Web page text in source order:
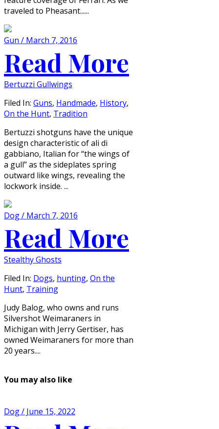
traveled to Pheasant......
Gun / March 7, 2016
Read More
Bertuzzi Gullwings
Filed In: Guns, Handmade, History,
On the Hunt, Tradition
Bertuzzi shotguns have the unique
design characteristic of ali di
gabbiano, Italian for “the wings of
a gull” as the sideplates spring
outward like wings, revealing the
lockwork inside. ...
Dog / March 7, 2016
Read More
Stealthy Ghosts
Filed In: Dogs, hunting, On the
Hunt, Training
Judy Balog, who owns and runs
Silvershot Weimaraners in
Michigan with Jerry Gertiser, has
owned Weimaraners for more than
20 years....
You may also like
Dog / June 15, 2022